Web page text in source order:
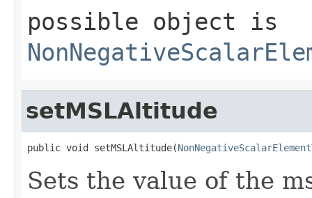
possible object is
setMSLAltitude
public void setMSLAltitude(
Sets the value of the